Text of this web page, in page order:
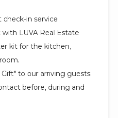
check-in service
LUVA Real Estate
kit for the kitchen,
to our arriving guests
before, during and